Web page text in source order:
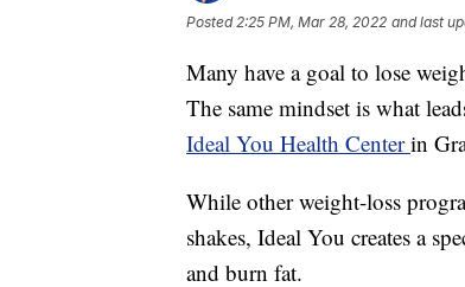
Posted 2:25 PM, Mar 28, 2022 and last
Many have a goal to lose
The same mindset is what
Ideal You Health Centerin
While other weight-loss
shakes, Ideal You creates a
and burn fat.